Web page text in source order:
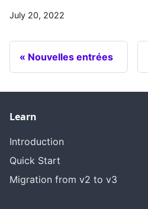
July 20, 2022
Nouvelles entrées
Learn
Introduction
Quick Start
Migration from v2 to v3